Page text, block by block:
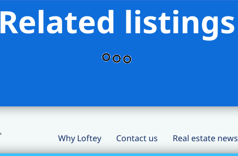
Related listings
Why Loftey Contact us Real estate news